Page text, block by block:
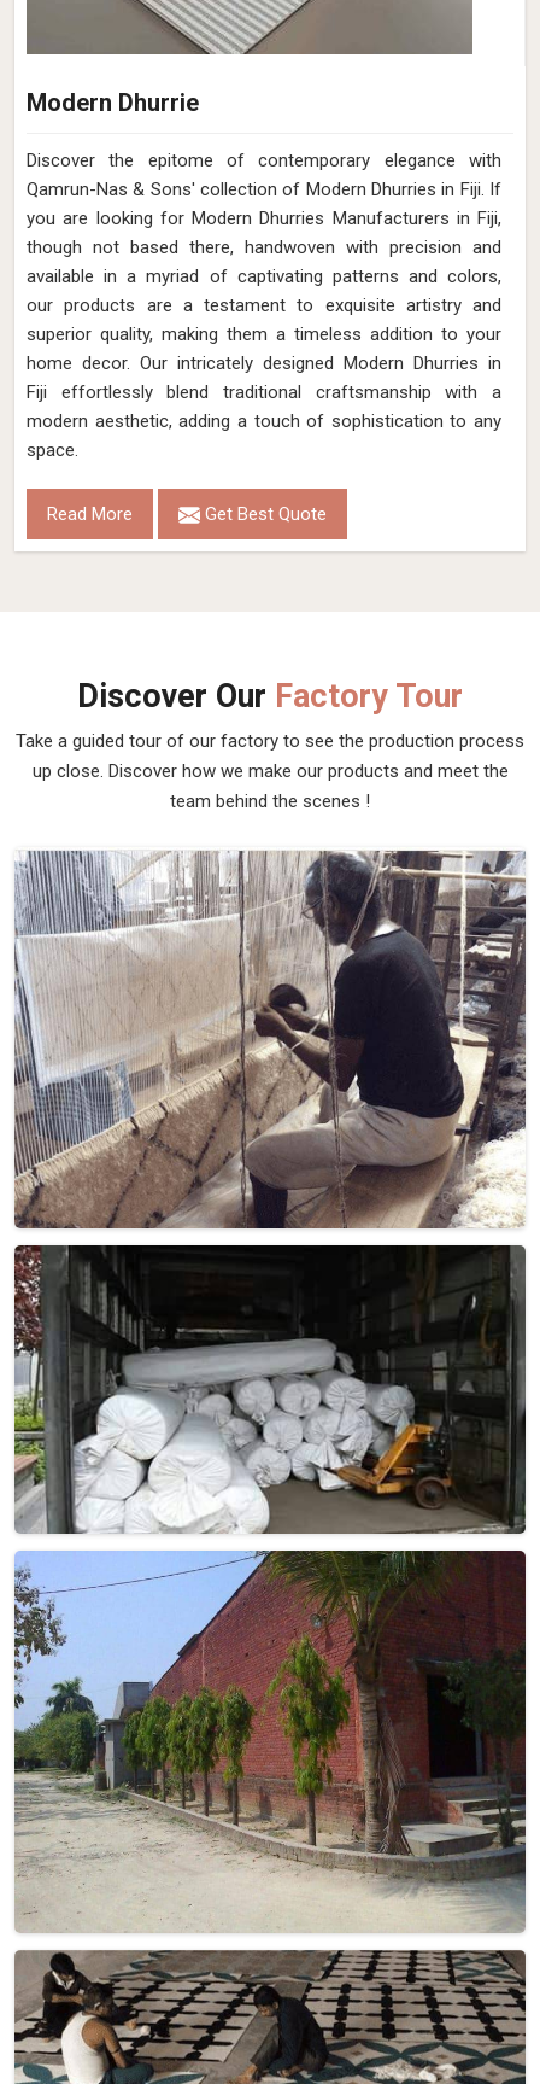
Modern Dhurrie
Discover the epitome of contemporary elegance with
Qamrun-Nas & Sons' collection of Modern Dhurries in Fiji. If
you are looking for Modern Dhurries Manufacturers in Fiji,
though not based there, handwoven with precision and
available in a myriad of captivating patterns and colors,
our products are a testament to exquisite artistry and
superior quality, making them a timeless addition to your
home decor. Our intricately designed Modern Dhurries in
Fiji effortlessly blend traditional craftsmanship with a
modern aesthetic, adding a touch of sophistication to any
space.
Read More Get Best Quote
Discover Our Factory Tour
Take a guided tour of our factory to see the production process
up close. Discover how we make our products and meet the
team behind the scenes !